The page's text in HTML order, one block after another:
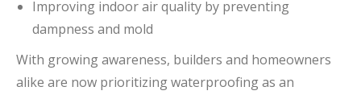
Improving indoor air quality by preventing
dampness and mold
With growing awareness, builders and homeowners
alike are now prioritizing waterproofing as an